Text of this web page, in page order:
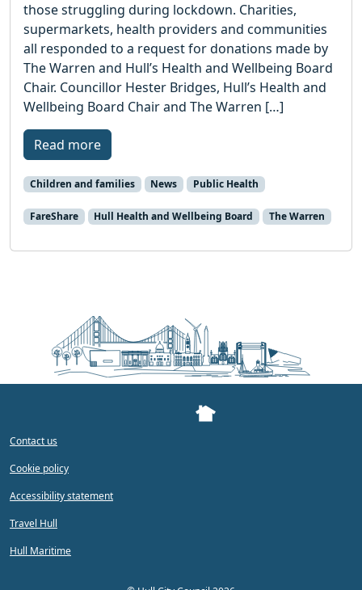
those struggling during lockdown. Charities,
supermarkets, health providers and communities
all responded to a request for donations made by
The Warren and Hull’s Health and Wellbeing Board
Chair. Councillor Hester Bridges, Hull’s Health and
Wellbeing Board Chair and The Warren […]
Read more
Children and families News Public Health
FareShare Hull Health and Wellbeing Board The Warren
Contact us
Cookie policy
Accessibility statement
Travel Hull
Hull Maritime